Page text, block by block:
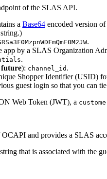
of the SLAS API.
a Base64 encoded version
.
by a SLAS Organization
.
): channel_id .
Shopper Identifier (USID)
guest login so that you can
Web Token (JWT), a
and provides a SLAS
string that is associated with the